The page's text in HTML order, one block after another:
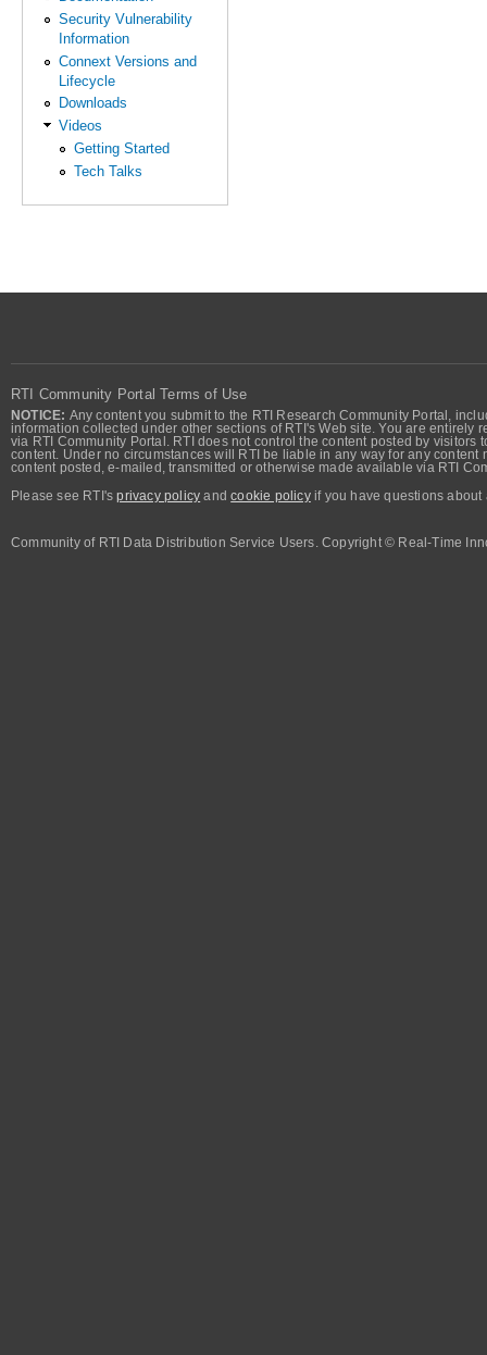
Security Vulnerability
Information
Connext Versions and
Lifecycle
Downloads
Videos
Getting Started
Tech Talks
RTI Community Portal Terms of Use
NOTICE: Any content you submit to the RTI Research Community Portal,
information collected under other sections of RTI's Web site. You are
via RTI Community Portal. RTI does not control the content posted by
content. Under no circumstances will RTI be liable in any way for any
content posted, e-mailed, transmitted or otherwise made available via RTI
Please see RTI'sprivacy policy andcookie policyif you have questions about
Community of RTI Data Distribution Service Users. Copyright © Real-Time